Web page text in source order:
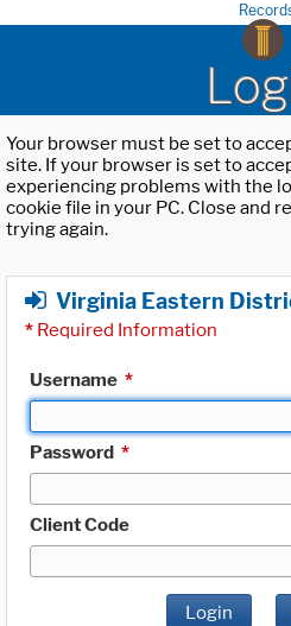
Your browser must be set to
site. If your browser is set to
experiencing problems with the
cookie file in your PC. Close and
trying again.
Virginia Eastern
* Required Information
Username *
Password *
Client Code
Login